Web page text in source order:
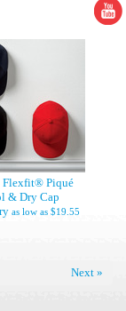
Flexfit® Piqué
& Dry Cap
as low as $19.55
Next »